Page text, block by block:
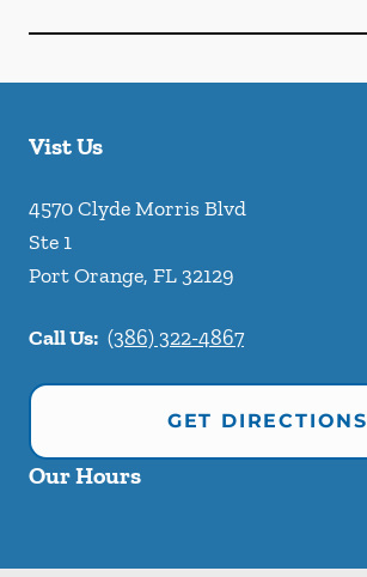
Vist Us
4570 Clyde Morris Blvd
Ste 1
Port Orange, FL32129
Call Us: (386) 322-4867
GET DIRECTIONS
Our Hours